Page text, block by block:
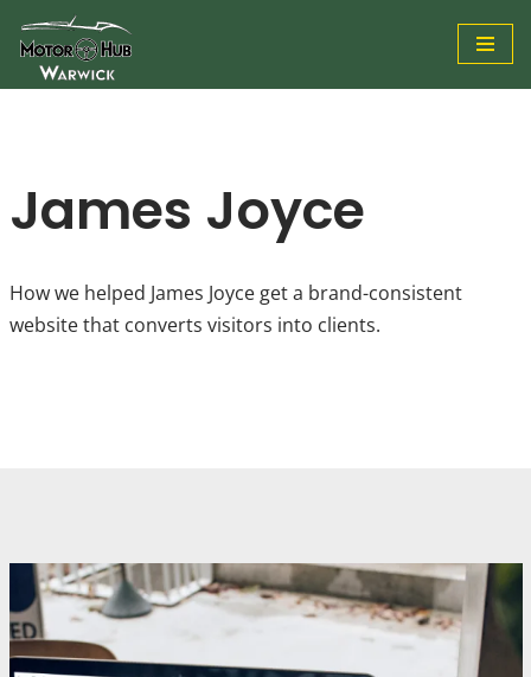
Skip
to
James Joyce
How we helped James Joyce get a brand-consistent
website that converts visitors into clients.